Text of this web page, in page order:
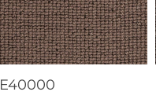
E40000